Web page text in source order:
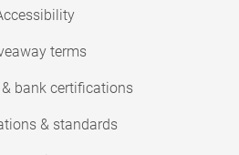
terms
bank certifications
& standards